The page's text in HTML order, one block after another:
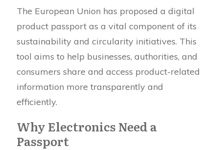
The European Union has proposed a digital
product passport as a vital component of its
sustainability and circularity initiatives. This
tool aims to help businesses, authorities, and
consumers share and access product-related
information more transparently and
efficiently.
Why Electronics Need a
Passport